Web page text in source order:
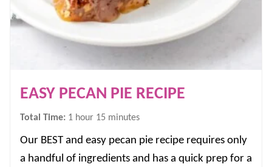
EASY PECAN PIE RECIPE
Total Time: 1 hour
hour 15 minutes
minutes
Our BEST and easy pecan pie recipe requires only
a handful of ingredients and has a quick prep for a